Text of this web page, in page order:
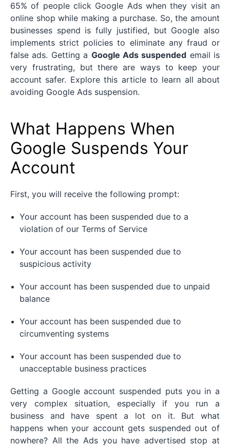
65% of people click Google Ads when they visit an
online shop while making a purchase. So, the amount
businesses spend is fully justified, but Google also
implements strict policies to eliminate any fraud or
false ads. Getting a Google Ads suspended email is
very frustrating, but there are ways to keep your
account safer. Explore this article to learn all about
avoiding Google Ads suspension.
What Happens When
Google Suspends Your
Account
First, you will receive the following prompt:
Your account has been suspended due to a
violation of our Terms of Service
Your account has been suspended due to
suspicious activity
Your account has been suspended due to unpaid
balance
Your account has been suspended due to
circumventing systems
Your account has been suspended due to
unacceptable business practices
Getting a Google account suspended puts you in a
very complex situation, especially if you run a
business and have spent a lot on it. But what
happens when your account gets suspended out of
nowhere? All the Ads you have advertised stop at